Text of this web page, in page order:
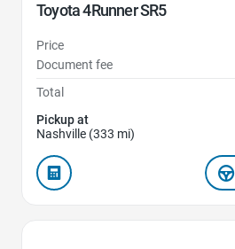
Toyota 4Runner SR5
Price
Document fee
Total
Pickup at
Nashville (333 mi)